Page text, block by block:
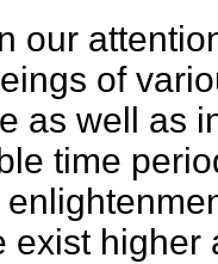
our
of
as well as
time
exist